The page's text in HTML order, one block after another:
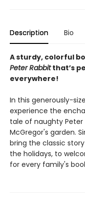
Description Bio
A sturdy, colorful
Peter Rabbitthat’s
everywhere!
In this generously-
experience the
tale of naughty Peter
McGregor's garden.
bring the classic
the holidays, to
for every family's